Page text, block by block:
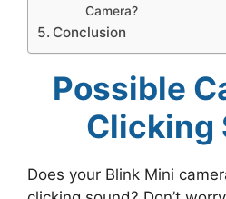
Camera?
Conclusion
Possible
Clicking
Does your Blink Mini